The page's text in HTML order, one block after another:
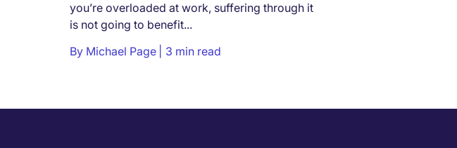
you’re overloaded at work, suffering through it
is not going to benefit...
By Michael Page 3 min read